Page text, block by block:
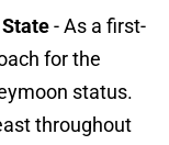
- As a first-
for the
status.
throughout